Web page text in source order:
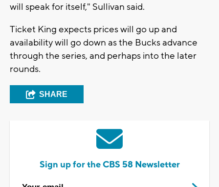
will speak for itself," Sullivan said.
Ticket King expects prices will go up and
availability will go down as the Bucks advance
through the series, and perhaps into the later
rounds.
SHARE
Sign up for the CBS 58 Newsletter